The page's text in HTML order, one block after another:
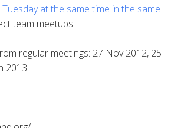
at the same time in the same
team meetups.
regular meetings: 27 Nov 2012, 25
2013.